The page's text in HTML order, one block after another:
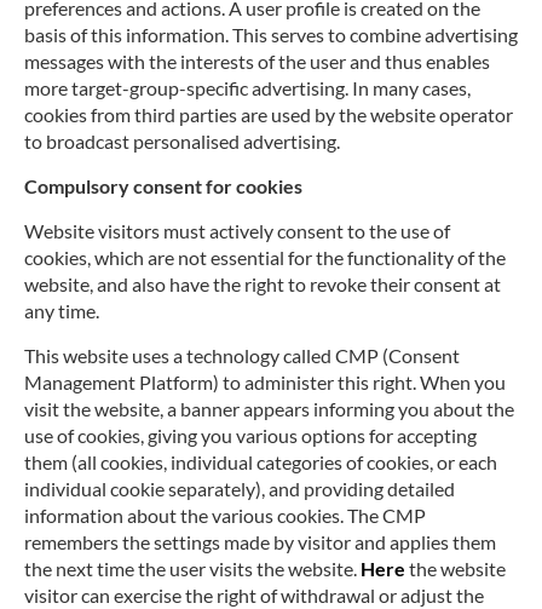
preferences and actions. A user profile is created on the
basis of this information. This serves to combine advertising
messages with the interests of the user and thus enables
more target-group-specific advertising. In many cases,
cookies from third parties are used by the website operator
to broadcast personalised advertising.
Compulsory consent for cookies
Website visitors must actively consent to the use of
cookies, which are not essential for the functionality of the
website, and also have the right to revoke their consent at
any time.
This website uses a technology called CMP (Consent
Management Platform) to administer this right. When you
visit the website, a banner appears informing you about the
use of cookies, giving you various options for accepting
them (all cookies, individual categories of cookies, or each
individual cookie separately), and providing detailed
information about the various cookies. The CMP
remembers the settings made by visitor and applies them
the next time the user visits the website. Here the website
visitor can exercise the right of withdrawal or adjust the